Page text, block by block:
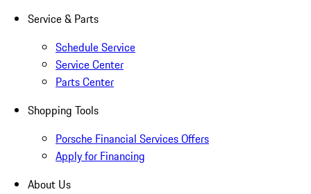
Service & Parts
Schedule Service
Service Center
Parts Center
Shopping Tools
Porsche Financial Services Offers
Apply for Financing
About Us